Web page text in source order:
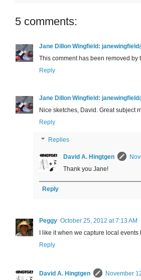
5 comments:
Jane Dillon Wingfield:
This comment has been removed by
Reply
Jane Dillon Wingfield:
Nice sketches, David. Great subject
Reply
Replies
David A. Hingtgen
Thank you Jane!
Reply
Peggy October 25, 2012 at 7:13 AM
I like it when we capture local
Reply
David A. Hingtgen
November